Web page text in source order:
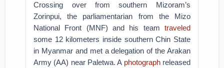
Crossing over from southern Mizoram’s
Zorinpui, the parliamentarian from the Mizo
National Front (MNF) and his team traveled
some 12 kilometers inside southern Chin State
in Myanmar and met a delegation of the Arakan
Army (AA) near Paletwa. A photographreleased